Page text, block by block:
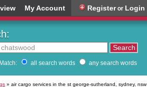
My Account Registeror Login
all search words any search words
» air cargo services in the st george-sutherland, sydney, nsw